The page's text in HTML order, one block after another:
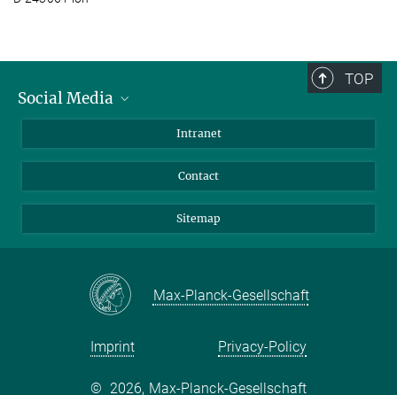
TOP
Social Media
Intranet
Contact
Sitemap
Max-Planck-Gesellschaft
Imprint Privacy-Policy
© 2026, Max-Planck-Gesellschaft